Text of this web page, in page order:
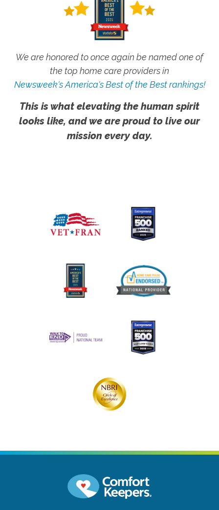
We are honored to once again be named one of
the top home care providers in
Newsweek's America's Best of the Best rankings!
This is what elevating the human spirit
looks like, and we are proud to live our
mission every day.